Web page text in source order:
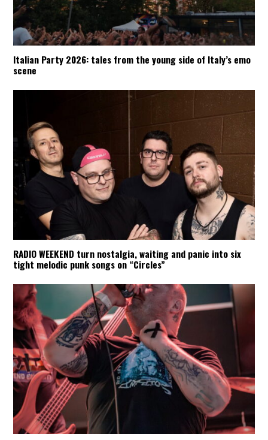
Italian Party 2026: tales from the young side of Italy’s emo
scene
RADIO WEEKEND turn nostalgia, waiting and panic into six
tight melodic punk songs on “Circles”